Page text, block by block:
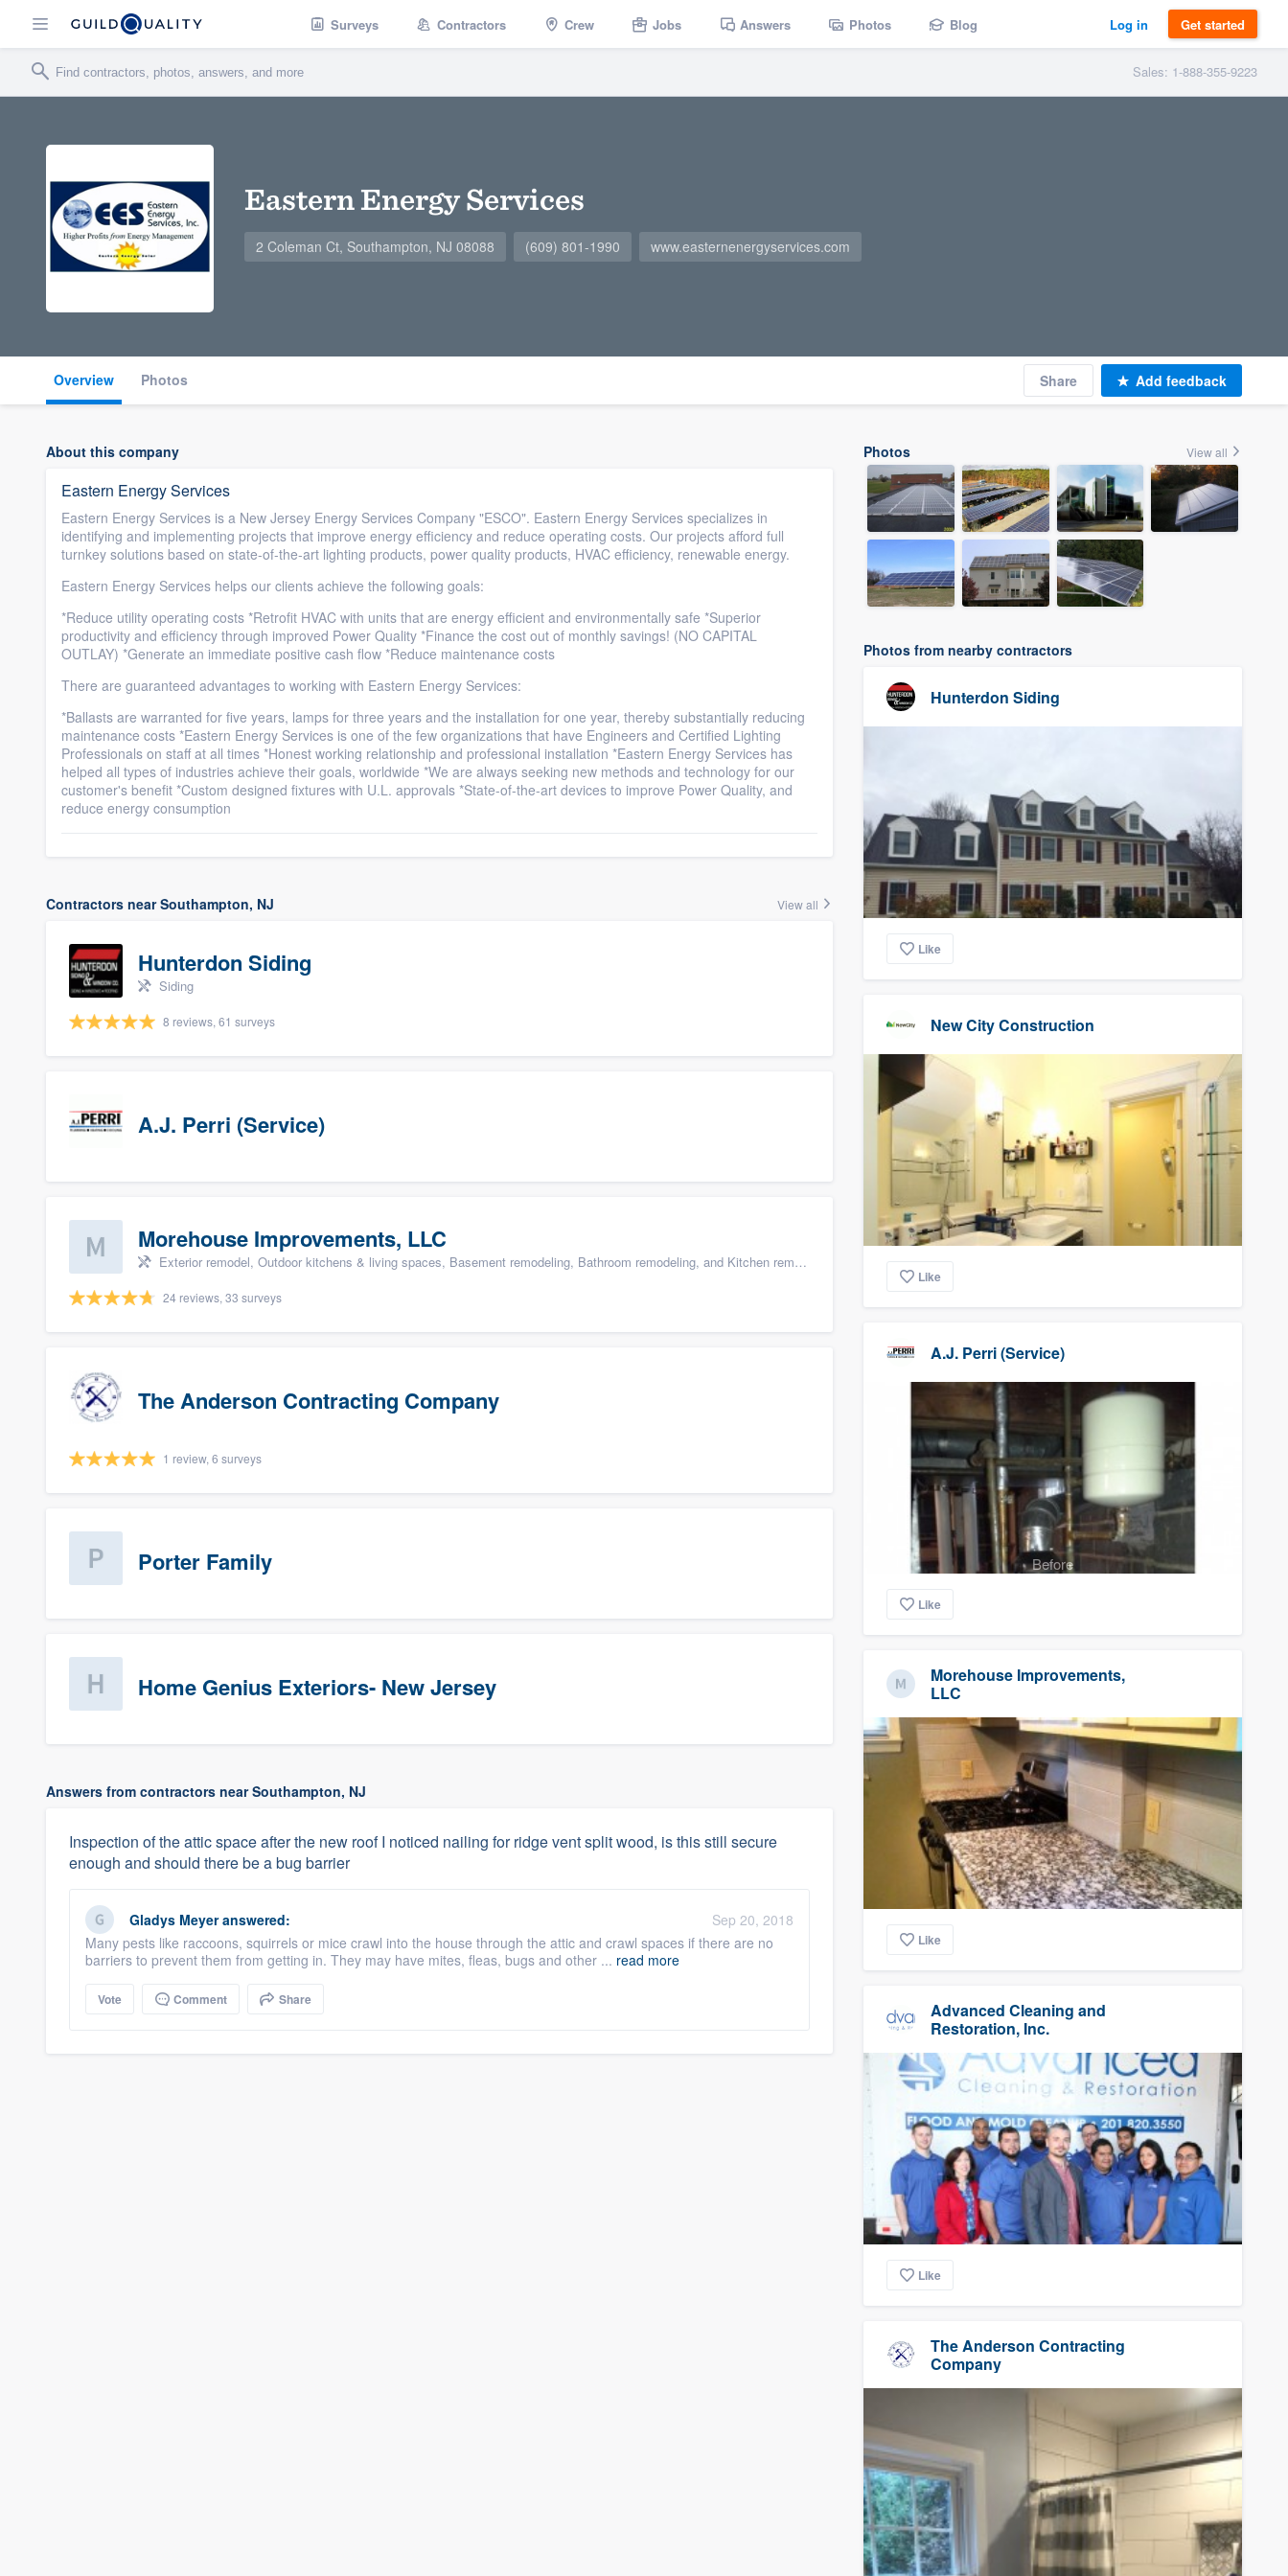
Surveys Contractors Crew Jobs Answers Photos Blog Log in Get started
Sales: 1-888-355-9223
Eastern Energy Services
2 Coleman Ct, Southampton, NJ 08088 (609) 801-1990 www.easternenergyservices.com
Overview Photos Share Add feedback
About this company
Eastern Energy Services
Eastern Energy Services is a New Jersey Energy Services Company "ESCO". Eastern Energy Services specializes in
identifying and implementing projects that improve energy efficiency and reduce operating costs. Our projects afford full
turnkey solutions based on state-of-the-art lighting products, power quality products, HVAC efficiency, renewable energy.
Eastern Energy Services helps our clients achieve the following goals:
*Reduce utility operating costs *Retrofit HVAC with units that are energy efficient and environmentally safe *Superior
productivity and efficiency through improved Power Quality *Finance the cost out of monthly savings! (NO CAPITAL
OUTLAY) *Generate an immediate positive cash flow *Reduce maintenance costs
There are guaranteed advantages to working with Eastern Energy Services:
*Ballasts are warranted for five years, lamps for three years and the installation for one year, thereby substantially reducing
maintenance costs *Eastern Energy Services is one of the few organizations that have Engineers and Certified Lighting
Professionals on staff at all times *Honest working relationship and professional installation *Eastern Energy Services has
helped all types of industries achieve their goals, worldwide *We are always seeking new methods and technology for our
customer's benefit *Custom designed fixtures with U.L. approvals *State-of-the-art devices to improve Power Quality, and
reduce energy consumption
Contractors near Southampton, NJ View all
Hunterdon Siding
Siding
8 reviews, 61 surveys
A.J. Perri (Service)
Morehouse Improvements, LLC
Exterior remodel, Outdoor kitchens & living spaces, Basement remodeling, Bathroom remodeling, and Kitchen remodeling
24 reviews, 33 surveys
The Anderson Contracting Company
1 review, 6 surveys
Porter Family
Home Genius Exteriors- New Jersey
Answers from contractors near Southampton, NJ
Inspection of the attic space after the new roof I noticed nailing for ridge vent split wood, is this still secure
enough and should there be a bug barrier
Gladys Meyeranswered:
Sep 20, 2018
Many pests like raccoons, squirrels or mice crawl into the house through the attic and crawl spaces if there are no
barriers to prevent them from getting in. They may have mites, fleas, bugs and other ... read more
Vote Comment Share
Photos View all
Photos from nearby contractors
Hunterdon Siding
Like
New City Construction
Like
A.J. Perri (Service)
Before
Like
Morehouse Improvements,
LLC
Like
Advanced Cleaning and
Restoration, Inc.
Like
The Anderson Contracting
Company